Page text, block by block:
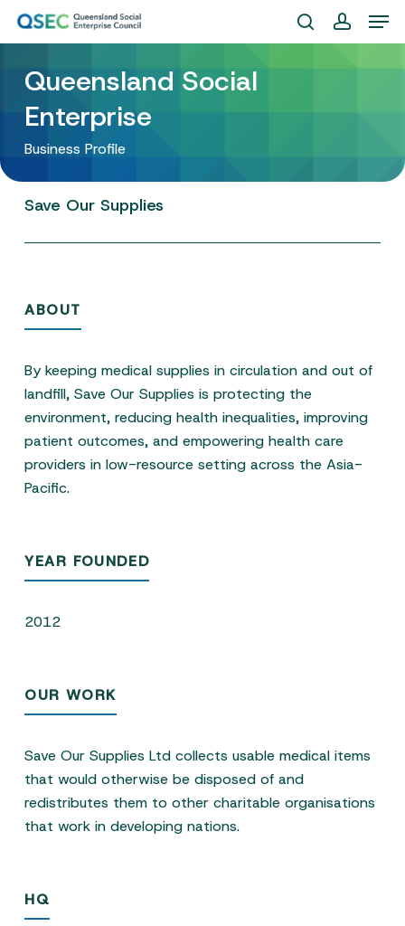
Skip
content
searchaccount
Queensland Social
Enterprise
Business Profile
Save Our Supplies
ABOUT
By keeping medical supplies in circulation and out of
landfill, Save Our Supplies is protecting the
environment, reducing health inequalities, improving
patient outcomes, and empowering health care
providers in low-resource setting across the Asia-
Pacific.
YEAR FOUNDED
2012
OUR WORK
Save Our Supplies Ltd collects usable medical items
that would otherwise be disposed of and
redistributes them to other charitable organisations
that work in developing nations.
HQ